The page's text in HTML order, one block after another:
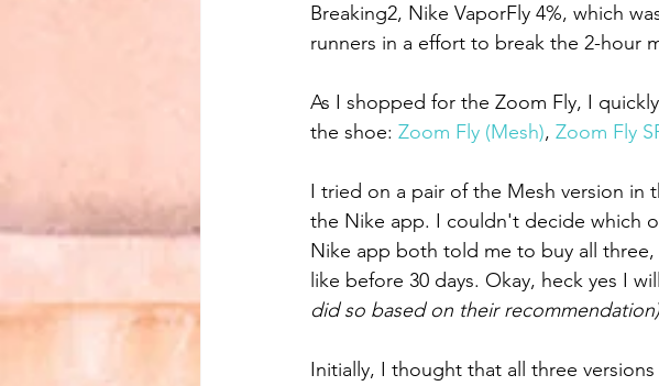
Breaking2, Nike VaporFly 4%, which
runners in a effort to break the 2-hour
As I shopped for the Zoom Fly, I
the shoe: Zoom Fly (Mesh), Zoom Fly
I tried on a pair of the Mesh version in
the Nike app. I couldn't decide which
Nike app both told me to buy all
like before 30 days. Okay, heck yes I
did so based on their recommendation)
Initially, I thought that all three